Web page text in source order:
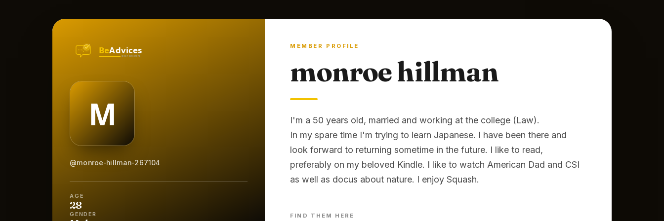
@monroe-hillman-267104
AGE
28
GENDER
MEMBER PROFILE
monroe hillman
I'm a 50 years old, married and working at the college (Law).
In my spare time I'm trying to learn Japanese. I have been there and
look forward to returning sometime in the future. I like to read,
preferably on my beloved Kindle. I like to watch American Dad and CSI
as well as docus about nature. I enjoy Squash.
FIND THEM HERE